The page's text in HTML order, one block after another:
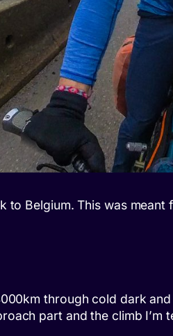
Belgium. This was
through cold dark
part and the climb